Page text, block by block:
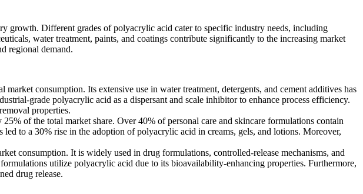
growth. Different grades of polyacrylic acid cater to specific industry needs, including
water treatment, paints, and coatings contribute significantly to the increasing market
regional demand.
consumption. Its extensive use in water treatment, detergents, and cement additives has
grade polyacrylic acid as a dispersant and scale inhibitor to enhance process efficiency.
properties.
of the total market share. Over 40% of personal care and skincare formulations contain
to a 30% rise in the adoption of polyacrylic acid in creams, gels, and lotions. Moreover,
consumption. It is widely used in drug formulations, controlled-release mechanisms, and
utilize polyacrylic acid due to its bioavailability-enhancing properties. Furthermore,
drug release.